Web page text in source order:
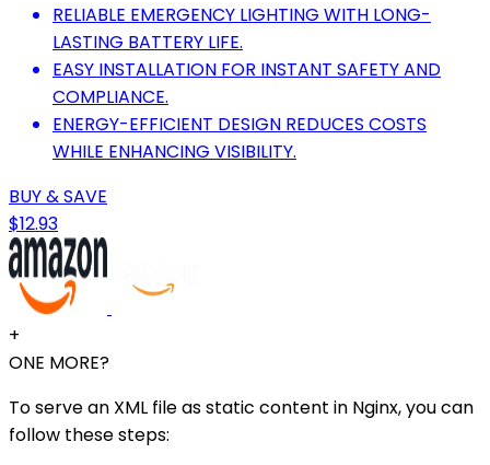
RELIABLE EMERGENCY LIGHTING WITH LONG-
LASTING BATTERY LIFE.
EASY INSTALLATION FOR INSTANT SAFETY AND
COMPLIANCE.
ENERGY-EFFICIENT DESIGN REDUCES COSTS
WHILE ENHANCING VISIBILITY.
BUY & SAVE
$12.93
+
ONE MORE?
To serve an XML file as static content in Nginx, you can
follow these steps: